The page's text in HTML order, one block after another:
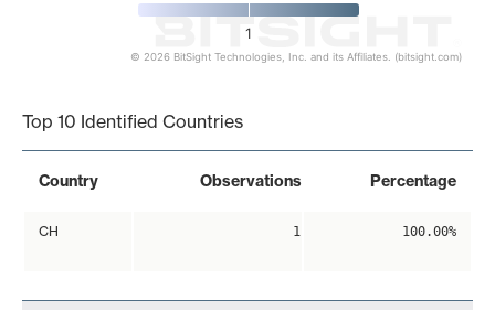
1
© 2026 BitSight Technologies, Inc. and its Affiliates. (bitsight.com)
Top 10 Identified Countries
Country Observations Percentage
CH 1 100.00%